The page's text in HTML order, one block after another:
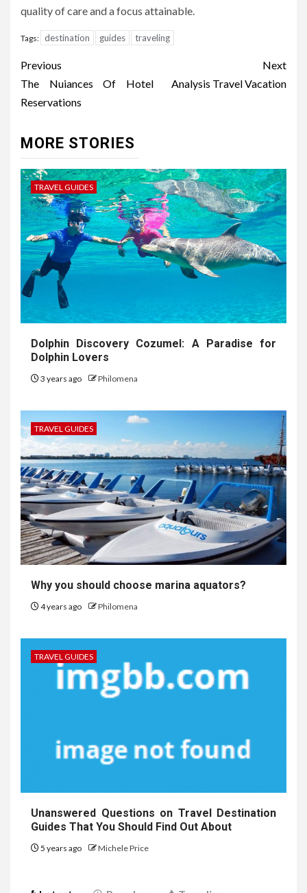
quality of care and a focus attainable.
Tags: destination guides traveling
Post
navigation
Previous
The Nuiances Of Hotel
Reservations
Next
Analysis Travel Vacation
MORE STORIES
TRAVEL GUIDES
Dolphin Discovery Cozumel: A Paradise for
Dolphin Lovers
3 years ago Philomena
TRAVEL GUIDES
Why you should choose marina aquators?
4 years ago Philomena
TRAVEL GUIDES
Unanswered Questions on Travel Destination
Guides That You Should Find Out About
5 years ago Michele Price